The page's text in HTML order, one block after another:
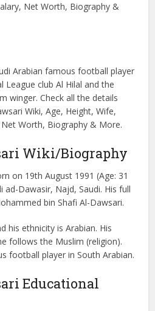
Net Worth, Biography &
Arabian famous football player
League club Al Hilal and the
winger. Check all the details
Wiki, Age, Height, Wife,
Worth, Biography & More.
Wiki/Biography
on 19th August 1991 (Age: 31
ad-Dawasir, Najd, Saudi. His full
bin Shafi Al-Dawsari.
his ethnicity is Arabian. His
follows the Muslim (religion).
football player in South Arabian.
Educational